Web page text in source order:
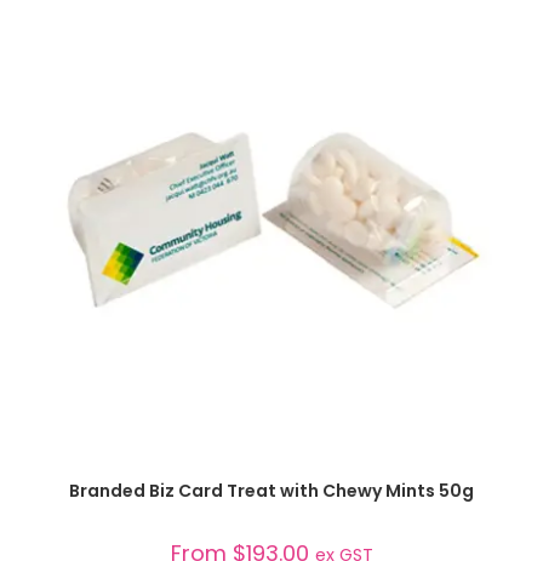
SELECT OPTIONS
Branded Biz Card Treat with Chewy Mints 50g
From $193.00 ex GST